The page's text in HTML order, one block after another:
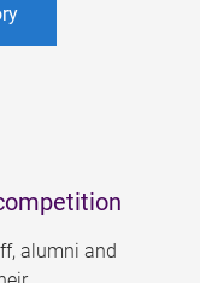
alumni and